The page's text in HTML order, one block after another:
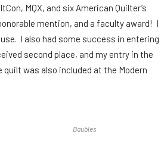
MQX, and six American Quilter’s
mention, and a faculty award! I
I also had some success in entering
second place, and my entry in the
quilt was also included at the Modern
Baubles